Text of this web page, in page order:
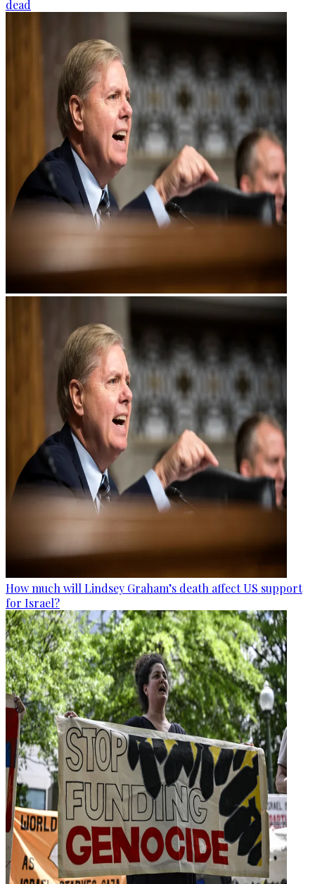
dead
How much will Lindsey Graham’s death affect US support
for Israel?